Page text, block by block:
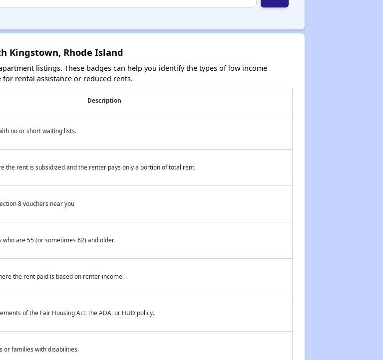
Kingstown, Rhode Island
listings. These badges can help you identify the types of low income
rental assistance or reduced rents.
Description
no or short waiting lists.
the rent is subsidized and the renter pays only a portion of total rent.
8 vouchers near you
who are 55 (or sometimes 62) and older.
the rent paid is based on renter income.
of the Fair Housing Act, the ADA, or HUD policy.
or families with disabilities.